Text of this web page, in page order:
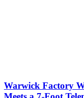
Warwick Factory